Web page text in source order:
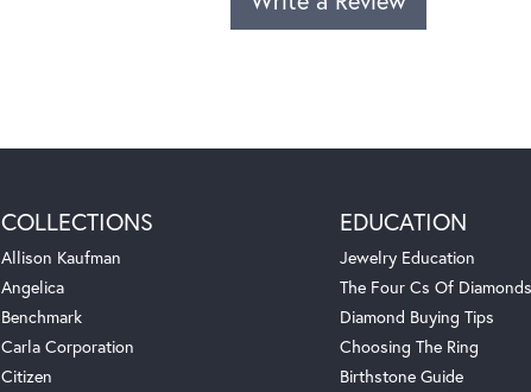
COLLECTIONS
Allison Kaufman
Angelica
Benchmark
Carla Corporation
Citizen
EDUCATION
Jewelry Education
The Four Cs Of Diamonds
Diamond Buying Tips
Choosing The Ring
Birthstone Guide